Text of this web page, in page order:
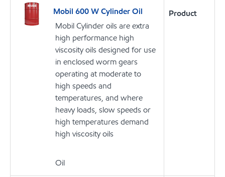
Mobil 600 W Cylinder Oil
Mobil Cylinder oils are extra
high performance high
viscosity oils designed for use
in enclosed worm gears
operating at moderate to
high speeds and
temperatures, and where
heavy loads, slow speeds or
high temperatures demand
high viscosity oils
Oil
Product